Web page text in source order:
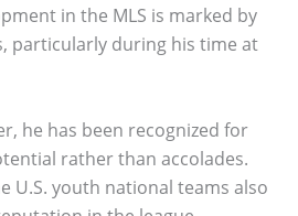
in the MLS is marked by
particularly during his time at
he has been recognized for
rather than accolades.
U.S. youth national teams also